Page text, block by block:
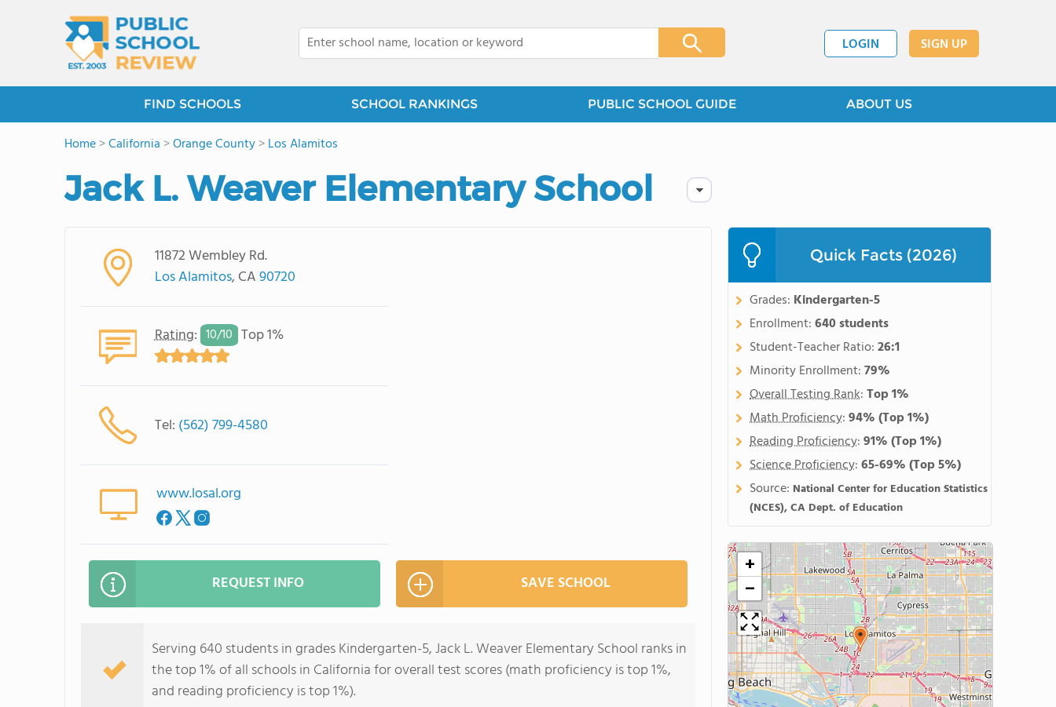
LOGIN SIGN UP
FIND SCHOOLS SCHOOL RANKINGS PUBLIC SCHOOL GUIDE ABOUT US
Home>California >Orange County>Los Alamitos
Jack L. Weaver Elementary School
11872 Wembley Rd.
Los Alamitos, CA90720
Rating: 10/10 Top 1%
Tel: (562) 799-4580
www.losal.org
REQUEST INFO SAVE SCHOOL
Serving 640 students in grades Kindergarten-5, Jack L. Weaver Elementary School ranks in
the top 1% of all schools in California for overall test scores (math proficiency is top 1%,
and reading proficiency is top 1%).
Quick Facts (2026)
Grades: Kindergarten-5
Enrollment:640 students
Student-Teacher Ratio:26:1
Minority Enrollment:79%
Overall Testing Rank:Top 1%
Math Proficiency:94%(Top 1%)
Reading Proficiency:91%(Top 1%)
Science Proficiency:65-69%(Top 5%)
Source: National Center for Education Statistics
(NCES), CA Dept. of Education
+
−